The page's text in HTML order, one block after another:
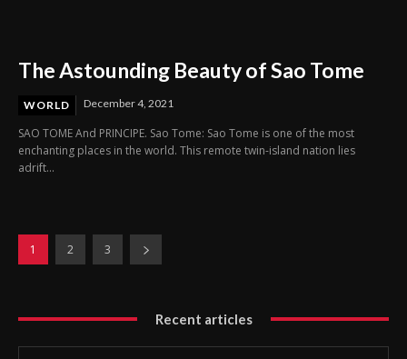
The Astounding Beauty of Sao Tome
WORLD December 4, 2021
SAO TOME And PRINCIPE. Sao Tome: Sao Tome is one of the most
enchanting places in the world. This remote twin-island nation lies
adrift...
1 2 3
Recent articles